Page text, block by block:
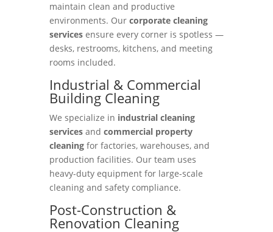
maintain clean and productive
environments. Our corporate cleaning
servicesensure every corner is spotless —
desks, restrooms, kitchens, and meeting
rooms included.
Industrial & Commercial
Building Cleaning
We specialize in industrial cleaning
servicesand commercial property
cleaningfor factories, warehouses, and
production facilities. Our team uses
heavy-duty equipment for large-scale
cleaning and safety compliance.
Post-Construction &
Renovation Cleaning